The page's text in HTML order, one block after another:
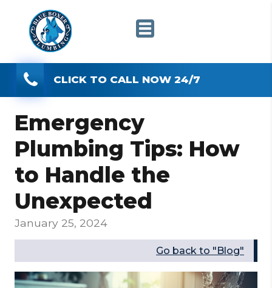
CLICK TO CALL NOW 24/7
Emergency
Plumbing Tips: How
to Handle the
Unexpected
January 25, 2024
Go back to "Blog"